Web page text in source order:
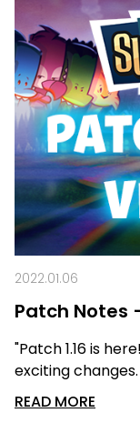
2022.01.06
Patch Notes
"Patch 1.16 is
exciting
READ MORE